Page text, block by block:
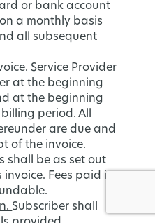
or bank account
a monthly basis
all subsequent
Service Provider
at the beginning
at the beginning
period. All
are due and
of the invoice.
shall be as set out
invoice. Fees paid in
Subscriber shall